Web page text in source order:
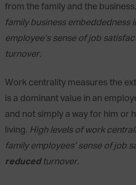
from the family and the business.
family business embeddedness
employee’s sense of job
turnover.
Work centrality measures the
is a dominant value in an
and not simply a way for him or
living. High levels of work
family employees’ sense of job
reducedturnover.